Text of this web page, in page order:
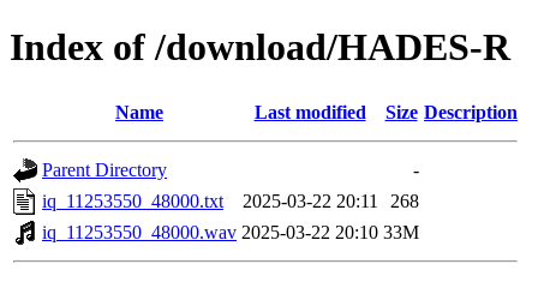
Index of /download/HADES-R
Name Last modified Size Description
Parent Directory
-
iq_11253550_48000.txt
2025-03-22 20:11
268
iq_11253550_48000.wav 2025-03-22 20:10 33M